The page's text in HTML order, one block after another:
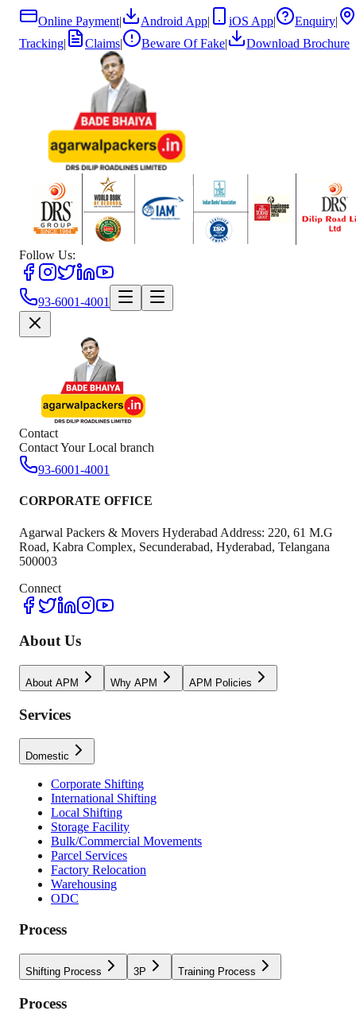
Online Payment| Android App| iOS App| Enquiry|
Tracking| Claims| Beware Of Fake| Download Brochure
Follow Us:
93-6001-4001
Contact
Contact Your Local branch
93-6001-4001
CORPORATE OFFICE
Agarwal Packers & Movers Hyderabad Address: 220, 61 M.G
Road, Kabra Complex, Secunderabad, Hyderabad, Telangana
500003
Connect
About Us
About APM Why APM APM Policies
Services
Domestic
Corporate Shifting
International Shifting
Local Shifting
Storage Facility
Bulk/Commercial Movements
Parcel Services
Factory Relocation
Warehousing
ODC
Process
Shifting Process 3P Training Process
Process